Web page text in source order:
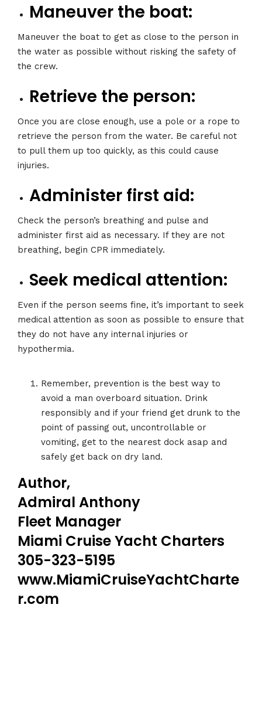
Maneuver the boat:
Maneuver the boat to get as close to the person in
the water as possible without risking the safety of
the crew.
Retrieve the person:
Once you are close enough, use a pole or a rope to
retrieve the person from the water. Be careful not
to pull them up too quickly, as this could cause
injuries.
Administer first aid:
Check the person’s breathing and pulse and
administer first aid as necessary. If they are not
breathing, begin CPR immediately.
Seek medical attention:
Even if the person seems fine, it’s important to seek
medical attention as soon as possible to ensure that
they do not have any internal injuries or
hypothermia.
Remember, prevention is the best way to
avoid a man overboard situation. Drink
responsibly and if your friend get drunk to the
point of passing out, uncontrollable or
vomiting, get to the nearest dock asap and
safely get back on dry land.
Author,
Admiral Anthony
Fleet Manager
Miami Cruise Yacht Charters
305-323-5195
www.MiamiCruiseYachtCharte
r.com